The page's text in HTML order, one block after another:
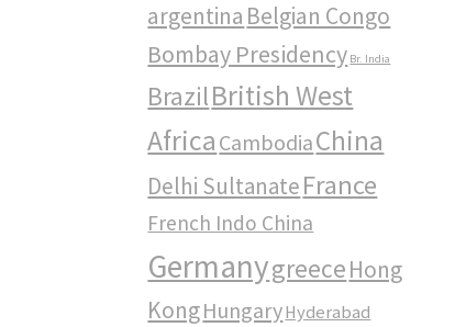
argentina Belgian Congo
Bombay Presidency Br. India
BrazilBritish West
Africa CambodiaChina
Delhi SultanateFrance
French Indo China
GermanygreeceHong
KongHungaryHyderabad